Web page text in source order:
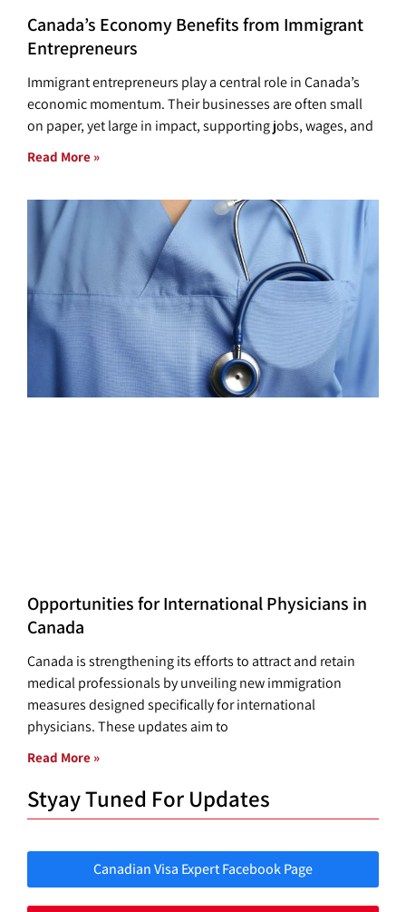
Canada’s Economy Benefits from Immigrant
Entrepreneurs
Immigrant entrepreneurs play a central role in Canada’s
economic momentum. Their businesses are often small
on paper, yet large in impact, supporting jobs, wages, and
Read More »
Opportunities for International Physicians in
Canada
Canada is strengthening its efforts to attract and retain
medical professionals by unveiling new immigration
measures designed specifically for international
physicians. These updates aim to
Read More »
Styay Tuned For Updates
Canadian Visa Expert Facebook Page